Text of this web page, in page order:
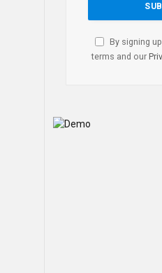
By signing
terms and our